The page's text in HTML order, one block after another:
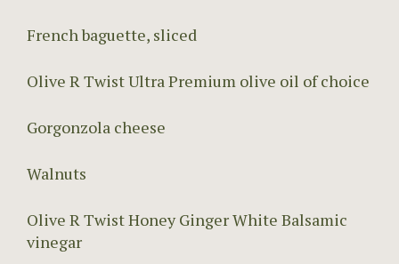
French baguette, sliced
Olive R Twist Ultra Premium olive oil of choice
Gorgonzola cheese
Walnuts
Olive R Twist Honey Ginger White Balsamic
vinegar